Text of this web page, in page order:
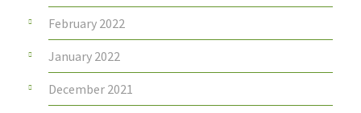
February 2022
January 2022
December 2021